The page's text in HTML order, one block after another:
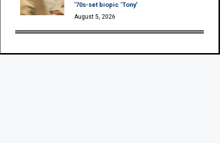
’70s-set biopic ‘Tony’
August 5, 2026